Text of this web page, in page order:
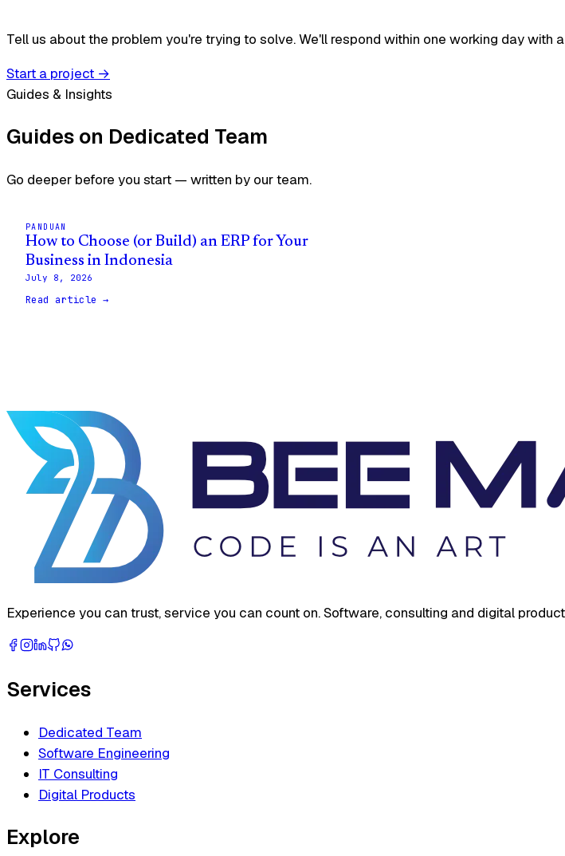
Tell us about the problem you're trying to solve. We'll respond within one working day with
Start a project →
Guides & Insights
Guides on Dedicated Team
Go deeper before you start — written by our team.
PANDUAN
How to Choose (or Build) an ERP for Your
Business in Indonesia
July 8, 2026
Read article →
Experience you can trust, service you can count on. Software, consulting and digital
Services
Dedicated Team
Software Engineering
IT Consulting
Digital Products
Explore